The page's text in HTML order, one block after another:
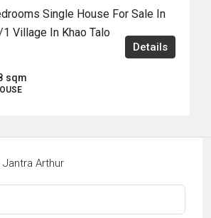
Single House For Sale In
Village In Khao Talo
sqm
Details
Jantra Arthur